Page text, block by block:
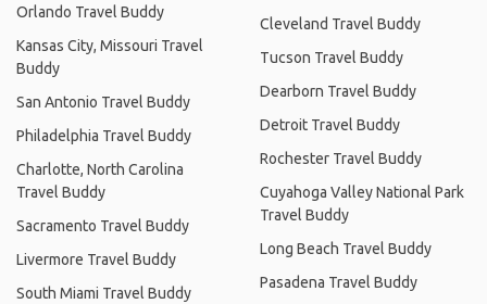
Orlando Travel Buddy
Kansas City, Missouri Travel
Buddy
San Antonio Travel Buddy
Philadelphia Travel Buddy
Charlotte, North Carolina
Travel Buddy
Sacramento Travel Buddy
Livermore Travel Buddy
South Miami Travel Buddy
Cleveland Travel Buddy
Tucson Travel Buddy
Dearborn Travel Buddy
Detroit Travel Buddy
Rochester Travel Buddy
Cuyahoga Valley National Park
Travel Buddy
Long Beach Travel Buddy
Pasadena Travel Buddy